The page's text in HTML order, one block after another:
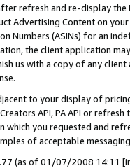
refresh and re-display the
Advertising Content on
Numbers (ASINs) for an
the client application
us with a copy of any
to your display of
API, PA API or
which you requested and
of acceptable
(as of 01/07/2008 14:11